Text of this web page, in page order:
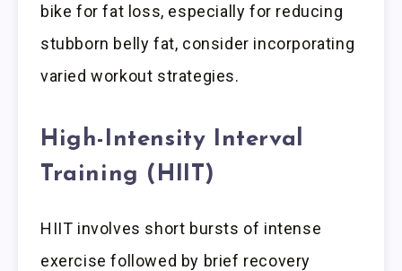
bike for fat loss, especially for reducing
stubborn belly fat, consider incorporating
varied workout strategies.
High-Intensity Interval
Training (HIIT)
HIIT involves short bursts of intense
exercise followed by brief recovery